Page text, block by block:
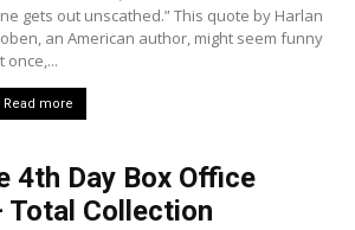
gets out unscathed.” This quote by Harlan
an American author, might seem funny
once,...
Read more
4th Day Box Office
Total Collection